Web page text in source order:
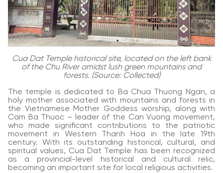
Cua Dat Temple historical site, located on the left bank
of the Chu River amidst lush green mountains and
forests. (Source: Collected)
The temple is dedicated to Ba Chua Thuong Ngan, a
holy mother associated with mountains and forests in
the Vietnamese Mother Goddess worship, along with
Cam Ba Thuoc – leader of the Can Vuong movement,
who made significant contributions to the patriotic
movement in Western Thanh Hoa in the late 19th
century. With its outstanding historical, cultural, and
spiritual values, Cua Dat Temple has been recognized
as a provincial-level historical and cultural relic,
becoming an important site for local religious activities.